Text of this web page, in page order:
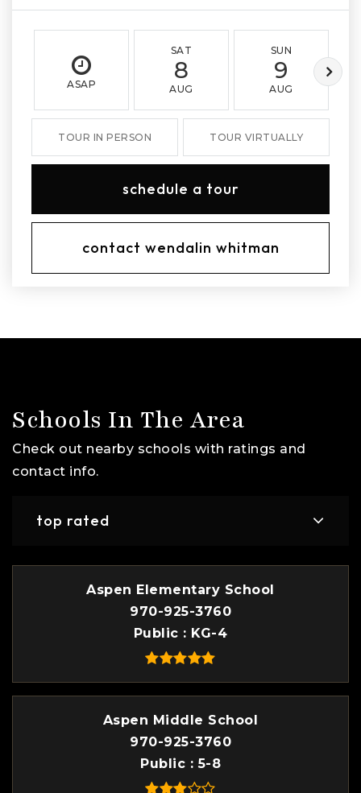
ASAP
SAT
8
AUG
SUN
9
AUG
TOUR IN PERSON TOUR VIRTUALLY
schedule a tour
contact wendalin whitman
Schools In The Area
Check out nearby schools with ratings and
contact info.
top rated
Aspen Elementary School
970-925-3760
Public
KG-4
Aspen Middle School
970-925-3760
Public
5-8